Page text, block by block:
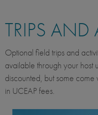
TRIPS AND
Optional field trips and
available through your host
discounted, but some
in UCEAP fees.